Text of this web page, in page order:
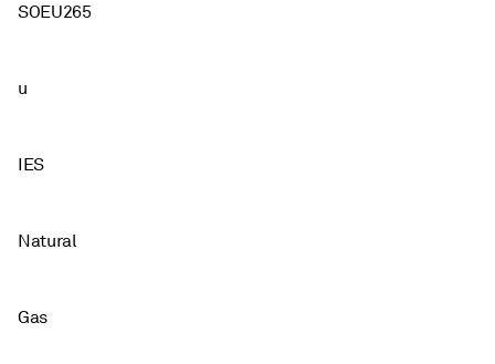
SOEU265
u
IES
Natural
Gas